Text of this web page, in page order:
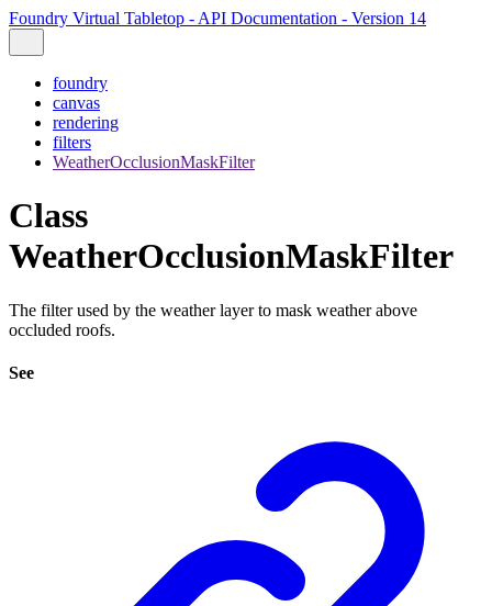
Foundry Virtual Tabletop - API Documentation - Version 14
foundry
canvas
rendering
filters
WeatherOcclusionMaskFilter
Class
WeatherOcclusionMaskFilter
The filter used by the weather layer to mask weather above
occluded roofs.
See